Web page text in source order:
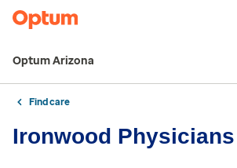
Optum Arizona
Find care
Ironwood Physicians